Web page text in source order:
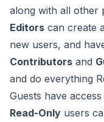
along with all other
Editors can create
new users, and
Contributors and
and do everything
Guests have
Read-Only users